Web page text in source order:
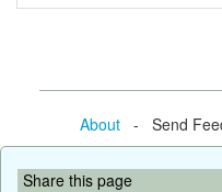
About- Send
Share this page